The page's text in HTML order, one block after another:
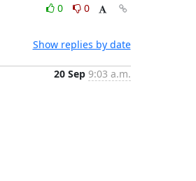
0
0
Show replies by date
20 Sep 9:03 a.m.